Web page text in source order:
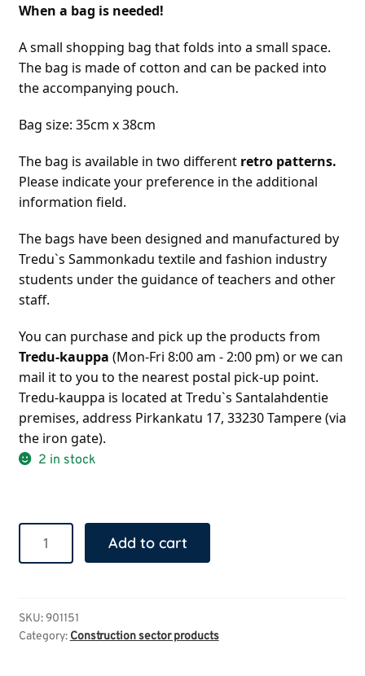
When a bag is needed!
A small shopping bag that folds into a small space.
The bag is made of cotton and can be packed into
the accompanying pouch.
Bag size: 35cm x 38cm
The bag is available in two different retro patterns.
Please indicate your preference in the additional
information field.
The bags have been designed and manufactured by
Tredu`s Sammonkadu textile and fashion industry
students under the guidance of teachers and other
staff.
Tredu-kauppa (Mon-Fri 8:00 am - 2:00 pm) or we can
mail it to you to the nearest postal pick-up point.
Tredu-kauppa is located at Tredu`s Santalahdentie
premises, address Pirkankatu 17, 33230 Tampere (via
the iron gate).
2 in stock
Add to cart
SKU:901151
Category: Construction sector products